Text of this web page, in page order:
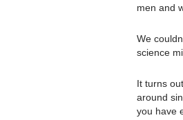
men and
We
science
It turns
around
you have